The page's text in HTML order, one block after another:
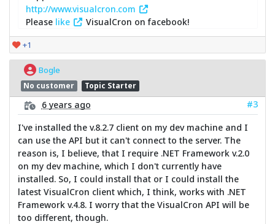
http://www.visualcron.com
Please like VisualCron on facebook!
+1
Bogle
No customer Topic Starter
6 years ago
#3
I've installed the v.8.2.7 client on my dev machine and I
can use the API but it can't connect to the server. The
reason is, I believe, that I require .NET Framework v.2.0
on my dev machine, which I don't currently have
installed. So, I could install that or I could install the
latest VisualCron client which, I think, works with .NET
Framework v.4.8. I worry that the VisualCron API will be
too different, though.